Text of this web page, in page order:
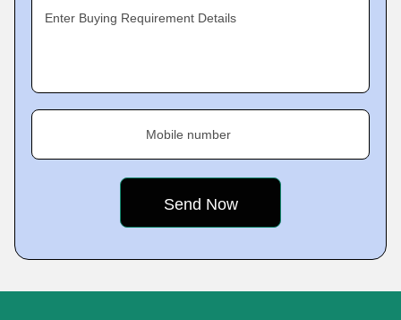
Enter Buying Requirement Details
Mobile number